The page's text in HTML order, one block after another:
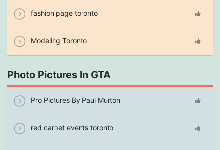
fashion page toronto
Modeling Toronto
Photo Pictures In GTA
Pro Pictures By Paul Murton
red carpet events toronto